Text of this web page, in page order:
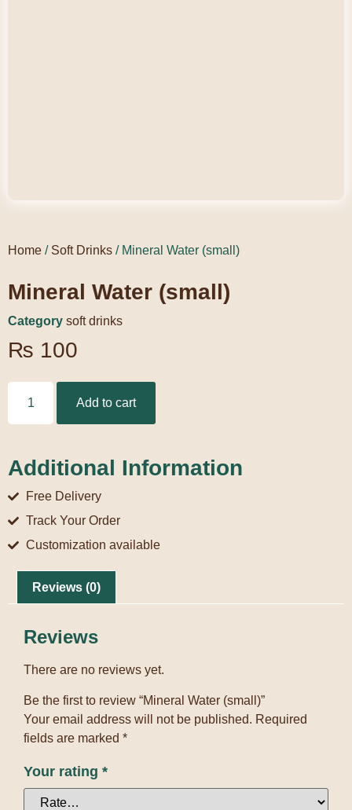
Home / Soft Drinks / Mineral Water (small)
Mineral Water (small)
Category soft drinks
₨ 100
Add to cart
Additional Information
Free Delivery
Track Your Order
Customization available
Reviews (0)
Reviews
There are no reviews yet.
Be the first to review “Mineral Water (small)”
Your email address will not be published. Required
fields are marked *
Your rating *